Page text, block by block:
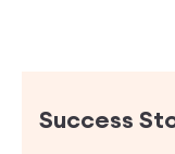
Success